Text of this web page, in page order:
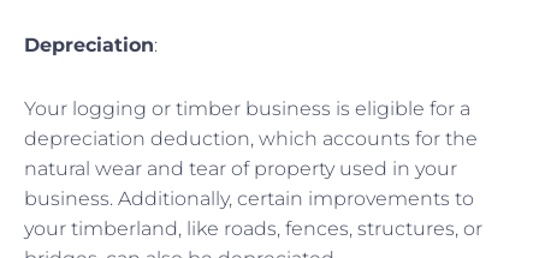
Depreciation:
Your logging or timber business is eligible for a
depreciation deduction, which accounts for the
natural wear and tear of property used in your
business. Additionally, certain improvements to
your timberland, like roads, fences, structures, or